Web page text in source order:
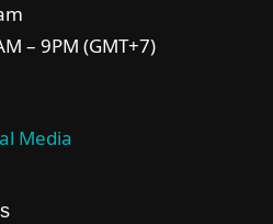
– 9PM (GMT+7)
Media